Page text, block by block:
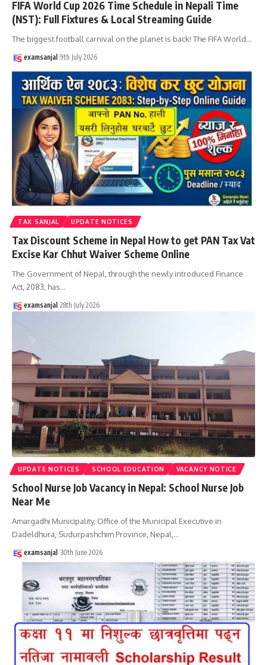
FIFA World Cup 2026 Time Schedule in Nepali Time
(NST): Full Fixtures & Local Streaming Guide
The biggest football carnival on the planet is back! The FIFA World…
examsanjal 9th July 2026
TAX SANJAL UPDATE NOTICES
Tax Discount Scheme in Nepal How to get PAN Tax Vat
Excise Kar Chhut Waiver Scheme Online
The Government of Nepal, through the newly introduced Finance
Act, 2083, has…
examsanjal 28th July 2026
UPDATE NOTICES SCHOOL EDUCATION VACANCY NOTICE
School Nurse Job Vacancy in Nepal: School Nurse Job
Near Me
Amargadhi Municipality, Office of the Municipal Executive in
Dadeldhura, Sudurpashchim Province, Nepal,…
examsanjal 30th June 2026